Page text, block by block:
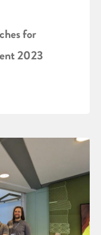
for
2023